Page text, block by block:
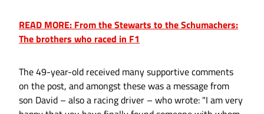
READ MORE: From the Stewarts to the Schumachers:
The brothers who raced in F1
The 49-year-old received many supportive comments
on the post, and amongst these was a message from
son David – also a racing driver – who wrote: "I am very